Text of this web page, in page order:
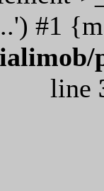
#1
line